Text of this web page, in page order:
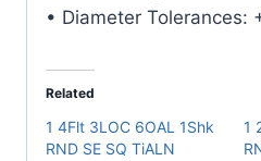
• Diameter Tolerances:
Related
1 4Flt 3LOC 6OAL 1Shk
RND SE SQ TiALN
1